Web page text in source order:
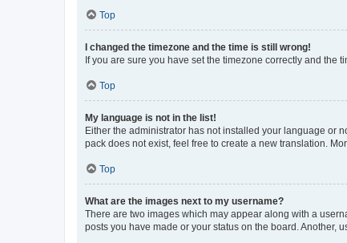
Top
I changed the timezone and the time is still wrong!
If you are sure you have set the timezone correctly and the
Top
My language is not in the list!
Either the administrator has not installed your language or
pack does not exist, feel free to create a new translation.
Top
What are the images next to my username?
There are two images which may appear along with a
posts you have made or your status on the board. Another,